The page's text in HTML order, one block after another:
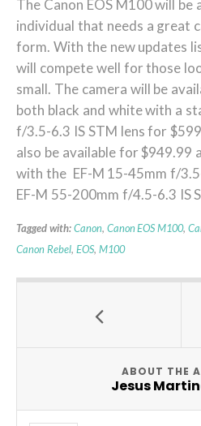
The Canon EOS M100 will
individual that needs a great
form. With the new updates
will compete well for those
small. The camera will be
both black and white with a
f/3.5-6.3 IS STM lens for
also be available for $949.99
with the EF-M 15-45mm f/
EF-M 55-200mm f/4.5-6.3 IS
Tagged with:Canon, Canon EOS M100,
Canon Rebel, EOS, M100
ABOUT THE
Jesus